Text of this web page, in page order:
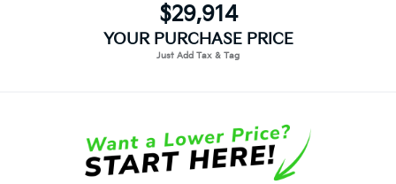
$29,914
YOUR PURCHASE PRICE